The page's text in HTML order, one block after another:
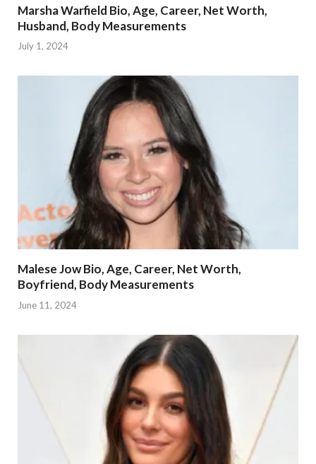
Marsha Warfield Bio, Age, Career, Net Worth,
Husband, Body Measurements
July 1, 2024
Malese Jow Bio, Age, Career, Net Worth,
Boyfriend, Body Measurements
June 11, 2024